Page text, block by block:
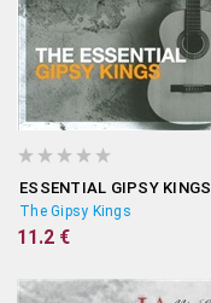
ESSENTIAL GIPSY KINGS
The Gipsy Kings
11.2 €